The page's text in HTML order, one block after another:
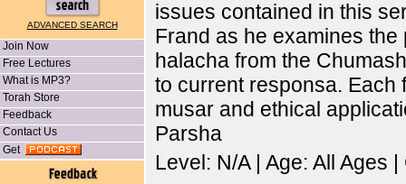
ADVANCED SEARCH
Join Now
Free Lectures
What is MP3?
Torah Store
Feedback
Contact Us
Get
issues contained in this
Frand as he examines the
halacha from the
to current responsa. Each
musar and ethical
Parsha
Level: N/A | Age: All Ages